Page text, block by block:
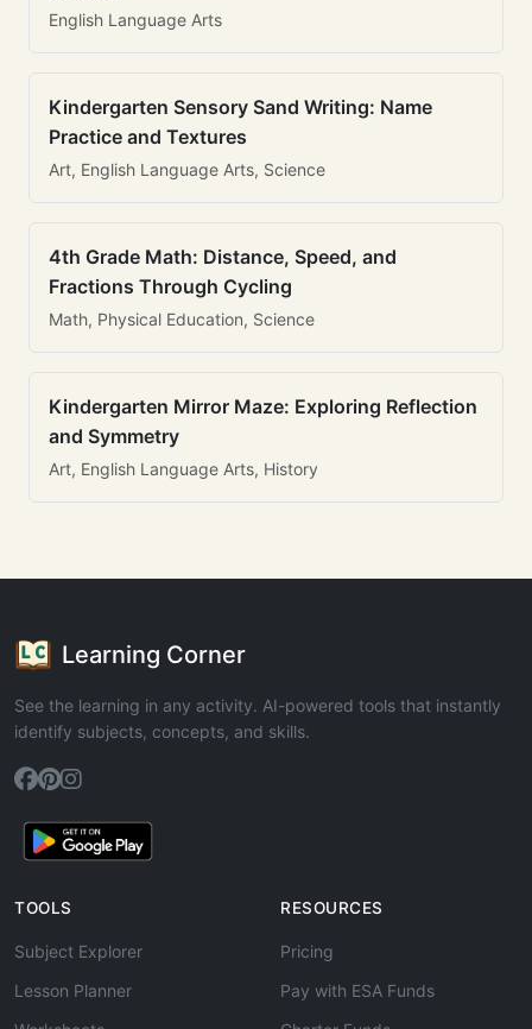
English Language Arts
Kindergarten Sensory Sand Writing: Name
Practice and Textures
Art, English Language Arts, Science
4th Grade Math: Distance, Speed, and
Fractions Through Cycling
Math, Physical Education, Science
Kindergarten Mirror Maze: Exploring Reflection
and Symmetry
Art, English Language Arts, History
Learning Corner
See the learning in any activity. AI-powered tools that instantly
identify subjects, concepts, and skills.
TOOLS
Subject Explorer
Lesson Planner
RESOURCES
Pricing
Pay with ESA Funds